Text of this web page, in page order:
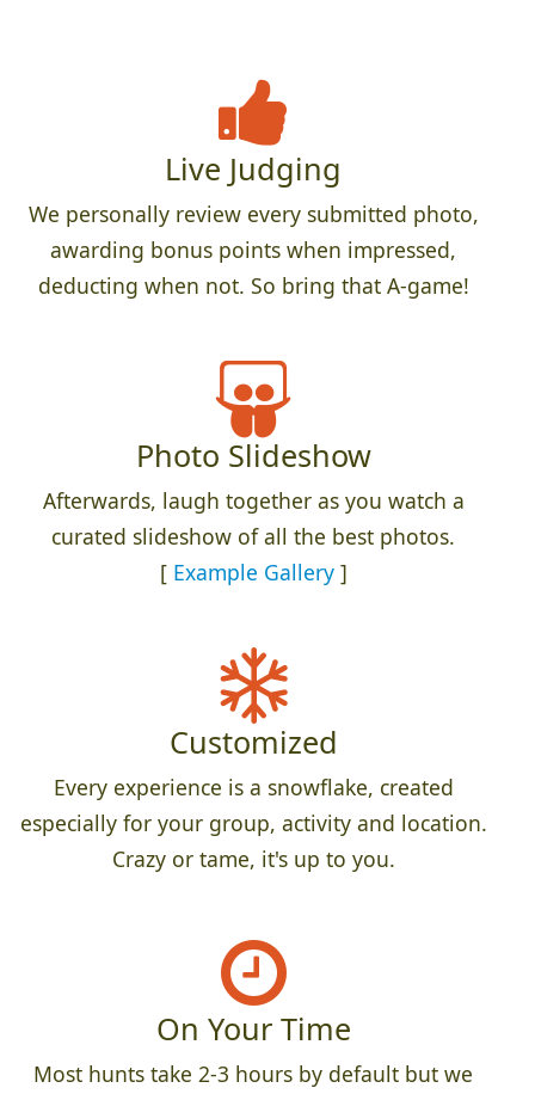
Live Judging
We personally review every submitted photo,
awarding bonus points when impressed,
deducting when not. So bring that A-game!
Photo Slideshow
Afterwards, laugh together as you watch a
curated slideshow of all the best photos.
[ Example Gallery]
Customized
Every experience is a snowflake, created
especially for your group, activity and location.
Crazy or tame, it's up to you.
On Your Time
Most hunts take 2-3 hours by default but we